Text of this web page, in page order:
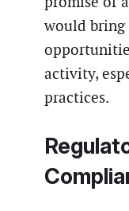
would
activity,
practices.